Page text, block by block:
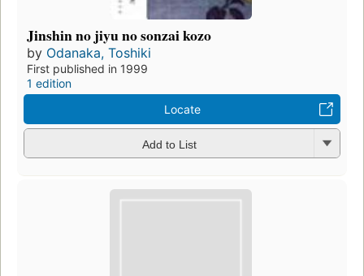
Jinshin no jiyu no sonzai kozo
by Odanaka, Toshiki
First published in 1999
1 edition
Locate
Add to List